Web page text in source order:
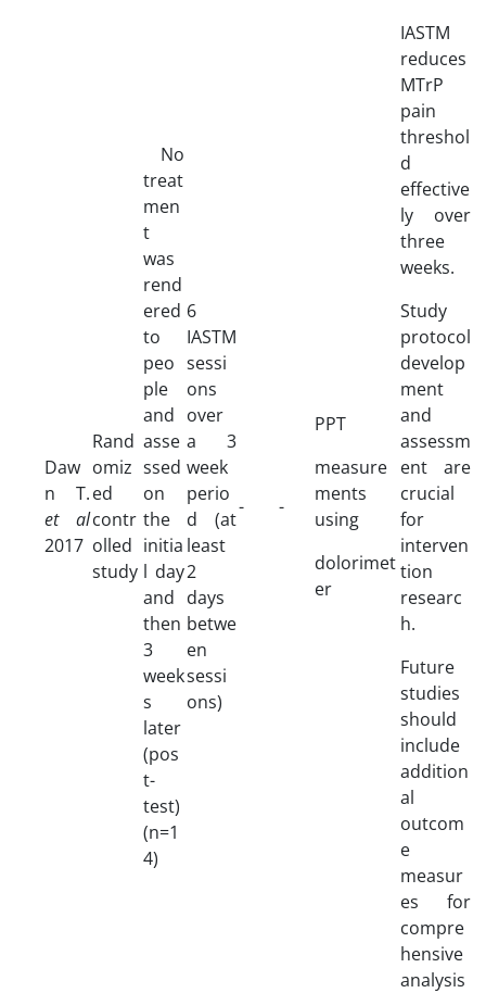
Daw
n T.
et al
2017
Rand
omiz
ed
contr
olled
study
No
treat
men
t
was
rend
ered
to
peo
ple
and
asse
ssed
on
the
initia
l day
and
then
3
week
s
later
(pos
t-
test)
(n=1
4)
6
IASTM
sessi
ons
over
a 3
week
perio
d (at
least
2
days
betwe
en
sessi
ons)
- -
PPT
measure
ments
using
dolorimet
er
IASTM
reduces
MTrP
pain
threshol
d
effective
ly over
three
weeks.
Study
protocol
develop
ment
and
assessm
ent are
crucial
for
interven
tion
researc
h.
Future
studies
should
include
addition
al
outcom
e
measur
es for
compre
hensive
analysis